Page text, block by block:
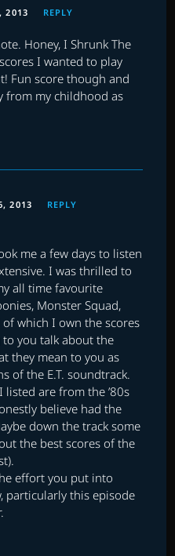
2013 REPLY
Honey, I Shrunk The
I wanted to play
Fun score though and
from my childhood as
2013 REPLY
me a few days to listen
I was thrilled to
all time favourite
Monster Squad,
of which I own the scores
you talk about the
they mean to you as
of the E.T. soundtrack.
listed are from the ’80s
believe had the
down the track some
the best scores of the
effort you put into
particularly this episode